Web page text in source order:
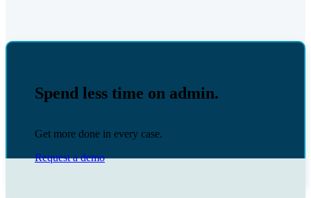
Spend less time on admin.
Get more done in every case.
Request a demo